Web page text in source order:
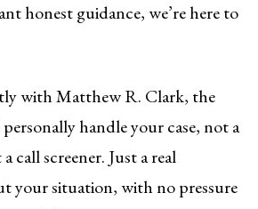
honest guidance, we’re here to
with Matthew R. Clark, the
handle your case, not a
call screener. Just a real
your situation, with no pressure